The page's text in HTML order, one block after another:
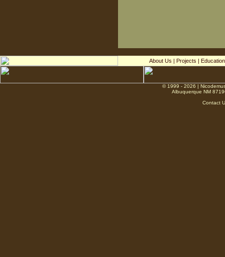
About Us | Projects | Education
© 1999 - 2026 |
Albuquerque NM
Contact